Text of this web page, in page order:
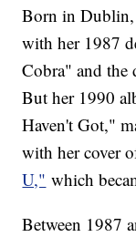
Born in Dublin,
with her 1987
Cobra" and the
But her 1990
Haven't Got,"
with her cover
U," which
Between 1987